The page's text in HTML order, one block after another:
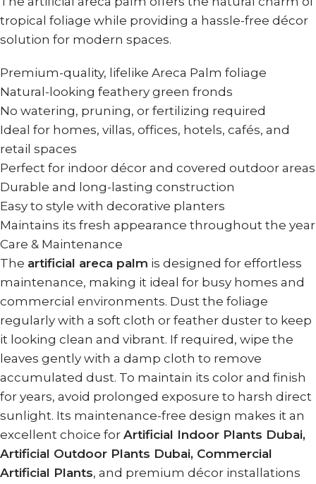
tropical foliage while providing a hassle-free décor
solution for modern spaces.
Premium-quality, lifelike Areca Palm foliage
Natural-looking feathery green fronds
No watering, pruning, or fertilizing required
Ideal for homes, villas, offices, hotels, cafés, and
retail spaces
Perfect for indoor décor and covered outdoor areas
Durable and long-lasting construction
Easy to style with decorative planters
Maintains its fresh appearance throughout the year
Care & Maintenance
The artificial areca palm is designed for effortless
maintenance, making it ideal for busy homes and
commercial environments. Dust the foliage
regularly with a soft cloth or feather duster to keep
it looking clean and vibrant. If required, wipe the
leaves gently with a damp cloth to remove
accumulated dust. To maintain its color and finish
for years, avoid prolonged exposure to harsh direct
sunlight. Its maintenance-free design makes it an
excellent choice for Artificial Indoor Plants Dubai,
Artificial Outdoor Plants Dubai, Commercial
Artificial Plants, and premium décor installations